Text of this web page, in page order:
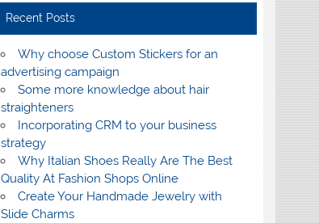
Recent Posts
Why choose Custom Stickers for an
advertising campaign
Some more knowledge about hair
straighteners
Incorporating CRM to your business
strategy
Why Italian Shoes Really Are The Best
Quality At Fashion Shops Online
Create Your Handmade Jewelry with
Slide Charms